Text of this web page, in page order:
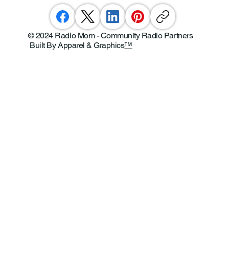
© 2024 Radio Mom - Community Radio Partners
Built By Apparel & Graphics™